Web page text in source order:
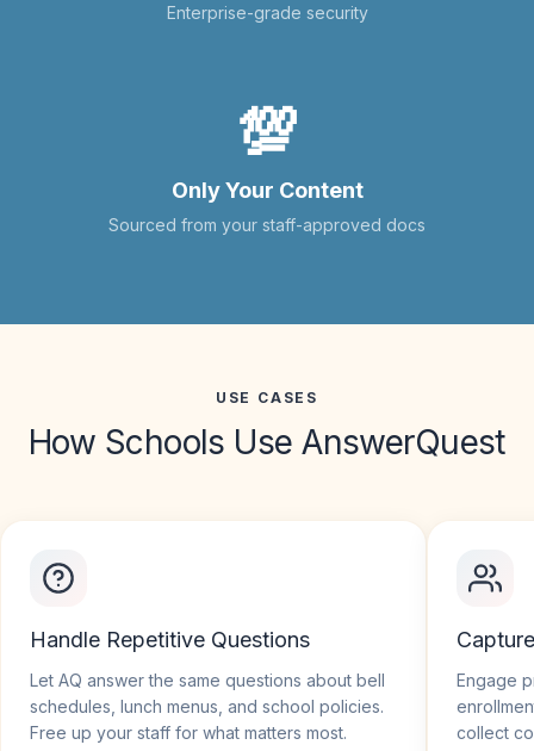
Enterprise-grade security
💯
Only Your Content
Sourced from your staff-approved docs
USE CASES
How Schools UseAnswerQuest
Handle Repetitive Questions
Let AQ answer the same questions about bell
schedules, lunch menus, and school policies.
Free up your staff for what matters most.
Engage
collect